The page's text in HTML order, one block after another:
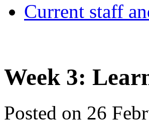
Current staff
Week 3:
Posted on 26